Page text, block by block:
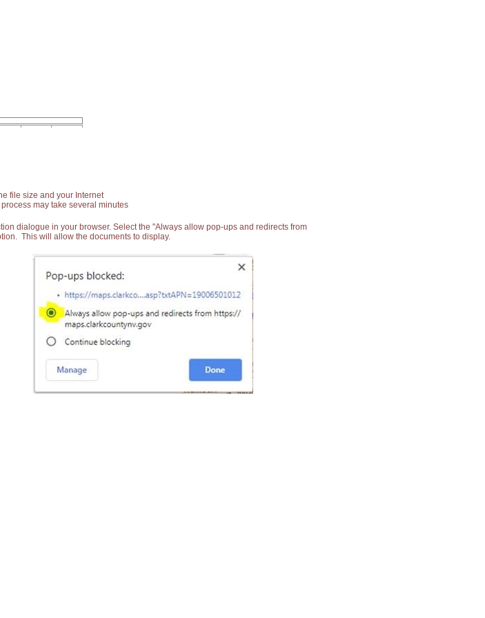
file size and your Internet
may take several minutes
dialogue in your browser. Select the "Always allow pop-ups and redirects from
This will allow the documents to display.